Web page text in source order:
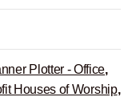
Plotter - Office,
Houses of Worship,